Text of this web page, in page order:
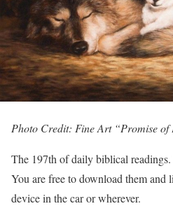
Photo Credit: Fine Art “Promise of
The 197th of daily biblical readings.
You are free to download them and
device in the car or wherever.